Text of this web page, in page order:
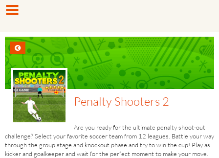
Penalty Shooters 2
Are you ready for the ultimate penalty shoot-out
challenge? Select your favorite soccer team from 12 leagues. Battle your​ way
through the group stage and knockout phase and try to win the cup! Play as
kicker and goalkeeper and wait for the perfect moment to make your move.